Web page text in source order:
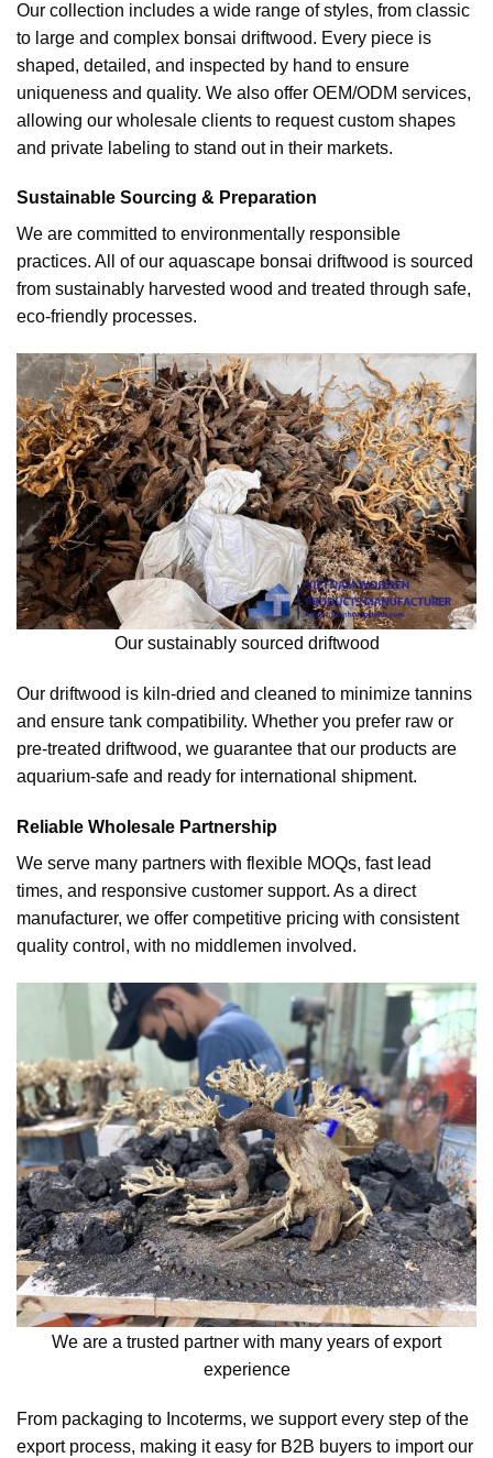
Our collection includes a wide range of styles, from classic
to large and complex bonsai driftwood. Every piece is
shaped, detailed, and inspected by hand to ensure
uniqueness and quality. We also offer OEM/ODM services,
allowing our wholesale clients to request custom shapes
and private labeling to stand out in their markets.
Sustainable Sourcing & Preparation
We are committed to environmentally responsible
practices. All of our aquascape bonsai driftwood is sourced
from sustainably harvested wood and treated through safe,
eco-friendly processes.
Our sustainably sourced driftwood
Our driftwood is kiln-dried and cleaned to minimize tannins
and ensure tank compatibility. Whether you prefer raw or
pre-treated driftwood, we guarantee that our products are
aquarium-safe and ready for international shipment.
Reliable Wholesale Partnership
We serve many partners with flexible MOQs, fast lead
times, and responsive customer support. As a direct
manufacturer, we offer competitive pricing with consistent
quality control, with no middlemen involved.
We are a trusted partner with many years of export
experience
From packaging to Incoterms, we support every step of the
export process, making it easy for B2B buyers to import our